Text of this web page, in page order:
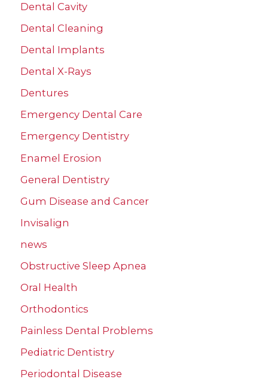
Dental Cavity
Dental Cleaning
Dental Implants
Dental X-Rays
Dentures
Emergency Dental Care
Emergency Dentistry
Enamel Erosion
General Dentistry
Gum Disease and Cancer
Invisalign
news
Obstructive Sleep Apnea
Oral Health
Orthodontics
Painless Dental Problems
Pediatric Dentistry
Periodontal Disease